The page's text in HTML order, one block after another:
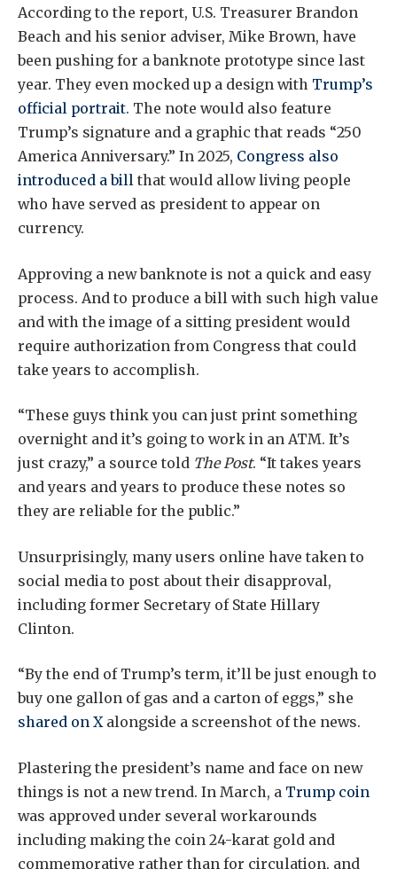
According to the report, U.S. Treasurer Brandon
Beach and his senior adviser, Mike Brown, have
been pushing for a banknote prototype since last
year. They even mocked up a design with Trump’s
official portrait. The note would also feature
Trump’s signature and a graphic that reads “250
America Anniversary.” In 2025, Congress also
introduced a bill that would allow living people
who have served as president to appear on
currency.
Approving a new banknote is not a quick and easy
process. And to produce a bill with such high value
and with the image of a sitting president would
require authorization from Congress that could
take years to accomplish.
“These guys think you can just print something
overnight and it’s going to work in an ATM. It’s
just crazy,” a source told The Post. “It takes years
and years and years to produce these notes so
they are reliable for the public.”
Unsurprisingly, many users online have taken to
social media to post about their disapproval,
including former Secretary of State Hillary
Clinton.
“By the end of Trump’s term, it’ll be just enough to
buy one gallon of gas and a carton of eggs,” she
shared on Xalongside a screenshot of the news.
Plastering the president’s name and face on new
things is not a new trend. In March, a Trump coin
was approved under several workarounds
including making the coin 24-karat gold and
commemorative rather than for circulation, and